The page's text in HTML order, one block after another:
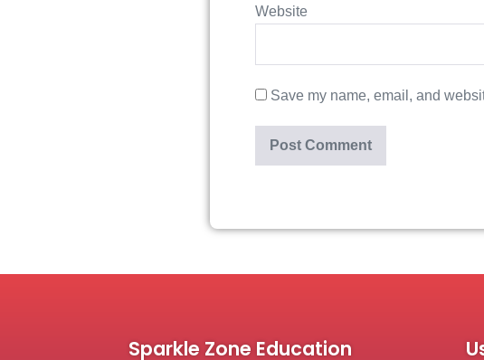
Website
Save my name, email, and
Sparkle Zone Education